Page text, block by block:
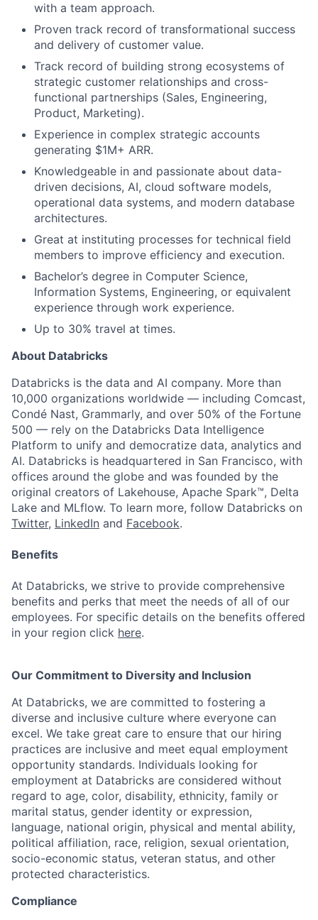
with a team approach.
Proven track record of transformational success
and delivery of customer value.
Track record of building strong ecosystems of
strategic customer relationships and cross-
functional partnerships (Sales, Engineering,
Product, Marketing).
Experience in complex strategic accounts
generating $1M+ ARR.
Knowledgeable in and passionate about data-
driven decisions, AI, cloud software models,
operational data systems, and modern database
architectures.
Great at instituting processes for technical field
members to improve efficiency and execution.
Bachelor’s degree in Computer Science,
Information Systems, Engineering, or equivalent
experience through work experience.
Up to 30% travel at times.
About Databricks
Databricks is the data and AI company. More than
10,000 organizations worldwide — including Comcast,
Condé Nast, Grammarly, and over 50% of the Fortune
500 — rely on the Databricks Data Intelligence
Platform to unify and democratize data, analytics and
AI. Databricks is headquartered in San Francisco, with
offices around the globe and was founded by the
original creators of Lakehouse, Apache Spark™, Delta
Lake and MLflow. To learn more, follow Databricks on
Twitter, LinkedIn and Facebook.
Benefits
At Databricks, we strive to provide comprehensive
benefits and perks that meet the needs of all of our
employees. For specific details on the benefits offered
in your region click here.
Our Commitment to Diversity and Inclusion
At Databricks, we are committed to fostering a
diverse and inclusive culture where everyone can
excel. We take great care to ensure that our hiring
practices are inclusive and meet equal employment
opportunity standards. Individuals looking for
employment at Databricks are considered without
regard to age, color, disability, ethnicity, family or
marital status, gender identity or expression,
language, national origin, physical and mental ability,
political affiliation, race, religion, sexual orientation,
socio-economic status, veteran status, and other
protected characteristics.
Compliance